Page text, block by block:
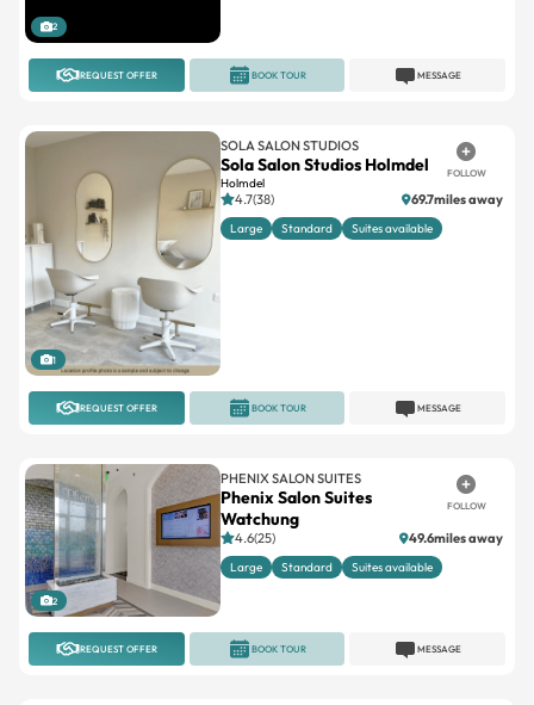
2
REQUEST OFFER MESSAGE
BOOK TOUR
1
SOLA SALON STUDIOS
Sola Salon Studios Holmdel
Holmdel
FOLLOW
4.7(38) 69.7miles away
Large Standard Suites available
REQUEST OFFER MESSAGE
BOOK TOUR
2
PHENIX SALON SUITES
Phenix Salon Suites
Watchung
FOLLOW
4.6(25) 49.6miles away
Large Standard Suites available
REQUEST OFFER MESSAGE
BOOK TOUR